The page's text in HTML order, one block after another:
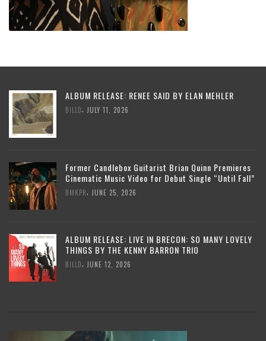
ALBUM RELEASE: RENEE SAID BY ELAN MEHLER
BILLD JULY 11, 2026
Former Candlebox Guitarist Brian Quinn Premieres
Cinematic Music Video for Debut Single “Until Fall”
DMKPR JUNE 25, 2026
ALBUM RELEASE: LIVE IN BRECON: SO MANY LOVELY
THINGS BY THE KENNY BARRON TRIO
BILLD JUNE 12, 2026